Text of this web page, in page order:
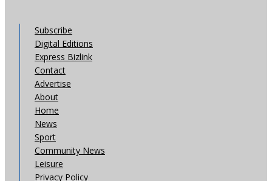
Subscribe
Digital Editions
Express Bizlink
Contact
Advertise
About
Home
News
Sport
Community News
Leisure
Privacy Policy